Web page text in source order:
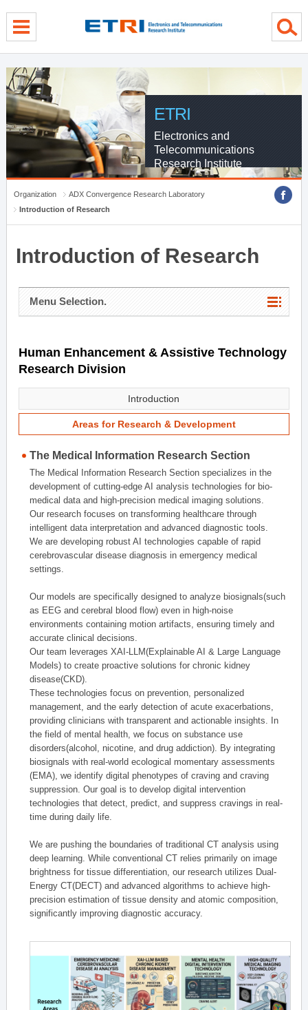
ETRI
Electronics and
Telecommunications
Research Institute
Organization
ADX Convergence Research Laboratory
Introduction of Research
Introduction of Research
Menu Selection.
Human Enhancement & Assistive Technology
Research Division
Introduction
Areas for Research & Development
The Medical Information Research Section
The Medical Information Research Section specializes in the
development of cutting-edge AI analysis technologies for bio-
medical data and high-precision medical imaging solutions.
Our research focuses on transforming healthcare through
intelligent data interpretation and advanced diagnostic tools.
We are developing robust AI technologies capable of rapid
cerebrovascular disease diagnosis in emergency medical
settings.
Our models are specifically designed to analyze biosignals(such
as EEG and cerebral blood flow) even in high-noise
environments containing motion artifacts, ensuring timely and
accurate clinical decisions.
Our team leverages XAI-LLM(Explainable AI & Large Language
Models) to create proactive solutions for chronic kidney
disease(CKD).
These technologies focus on prevention, personalized
management, and the early detection of acute exacerbations,
providing clinicians with transparent and actionable insights. In
the field of mental health, we focus on substance use
disorders(alcohol, nicotine, and drug addiction). By integrating
biosignals with real-world ecological momentary assessments
(EMA), we identify digital phenotypes of craving and craving
suppression. Our goal is to develop digital intervention
technologies that detect, predict, and suppress cravings in real-
time during daily life.
We are pushing the boundaries of traditional CT analysis using
deep learning. While conventional CT relies primarily on image
brightness for tissue differentiation, our research utilizes Dual-
Energy CT(DECT) and advanced algorithms to achieve high-
precision estimation of tissue density and atomic composition,
significantly improving diagnostic accuracy.